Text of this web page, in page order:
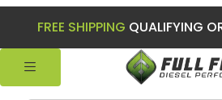
FREE SHIPPING QUALIFYING